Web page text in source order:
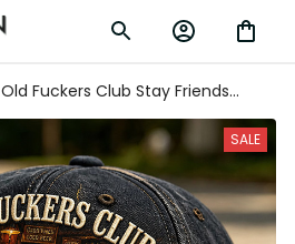
Old Fuckers Club Stay Friends
Printed Baseball Cap Funny Dad
Hat Australia Flag Father’s Day Gift
for Dad Grandpa Men
SALE